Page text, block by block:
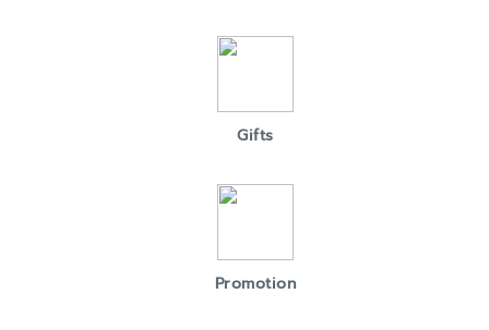
Gifts
Promotion